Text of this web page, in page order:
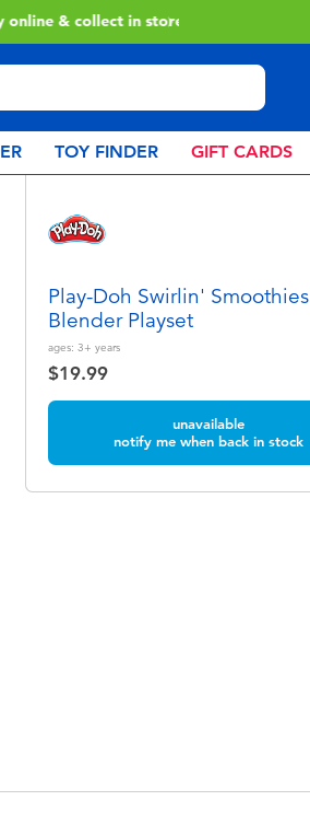
More
TOY FINDER GIFT CARDS
Play-Doh Swirlin' Smoothies
Blender Playset
ages: 3+ years
$19.99
unavailable
notify me when back in stock